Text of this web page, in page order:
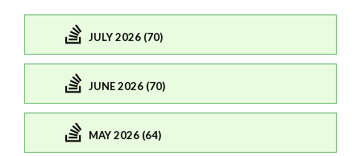
JULY 2026 (70)
JUNE 2026 (70)
MAY 2026 (64)